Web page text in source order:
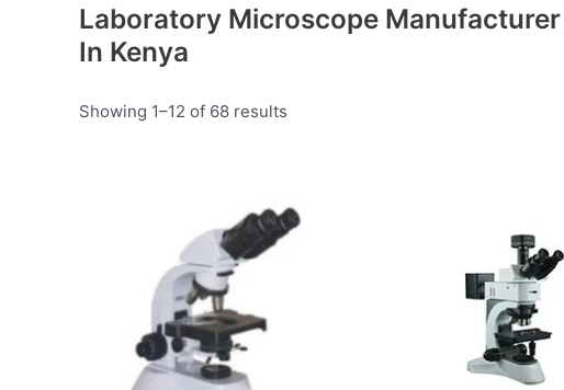
Laboratory Microscope
In Kenya
Showing 1–12 of 68 results